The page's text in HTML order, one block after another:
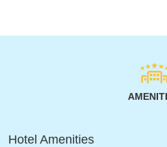
Hotel Amenities